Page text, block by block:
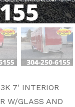
7' INTERIOR
W/GLASS AND